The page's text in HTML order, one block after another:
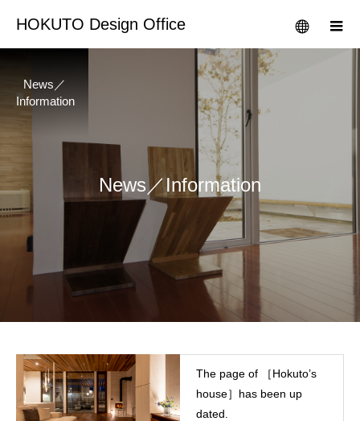
HOKUTO Design Office
News／
Information
News／Information
The page of ［Hokuto’s
house］has been up
dated.